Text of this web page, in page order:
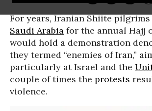
For years, Iranian Shiite
Saudi Arabia for the annual Hajj
would hold a demonstration
they termed “enemies of Iran,”
particularly at Israel and the
couple of times the protests
violence.